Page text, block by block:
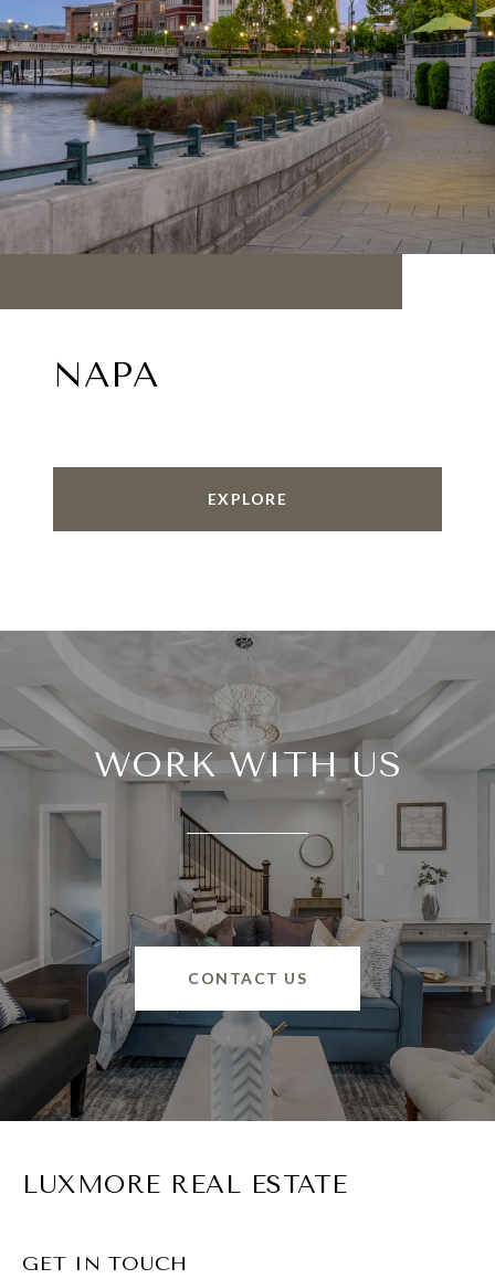
NAPA
EXPLORE
WORK WITH US
CONTACT US
LUXMORE REAL ESTATE
GET IN TOUCH